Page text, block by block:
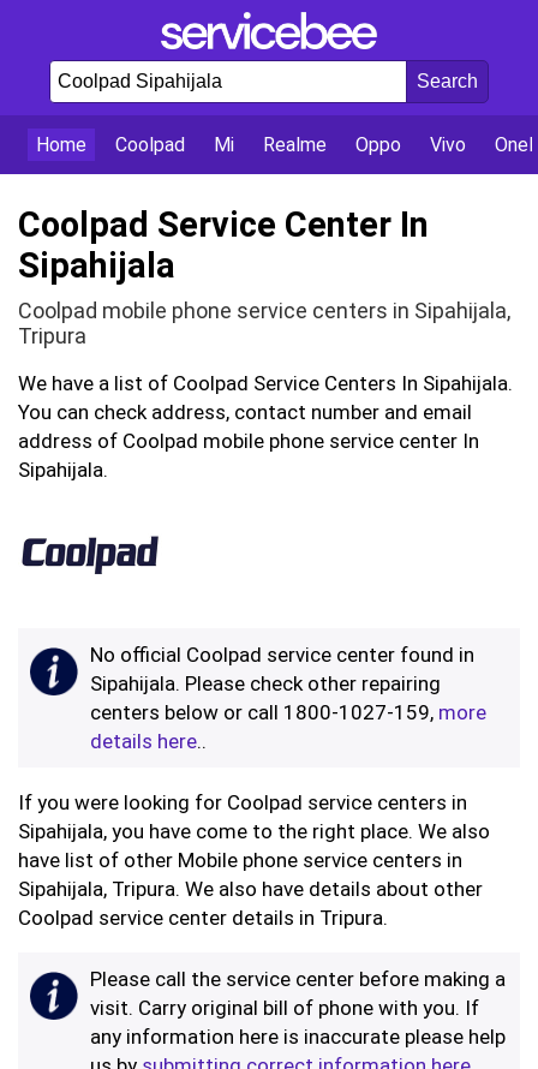
Home Coolpad Mi Realme Oppo Vivo
Coolpad Service Center In
Sipahijala
Coolpad mobile phone service centers in Sipahijala,
Tripura
We have a list of Coolpad Service Centers In Sipahijala.
You can check address, contact number and email
address of Coolpad mobile phone service center In
Sipahijala.
No official Coolpad service center found in
Sipahijala. Please check other repairing
centers below or call 1800-1027-159, more
details here..
If you were looking for Coolpad service centers in
Sipahijala, you have come to the right place. We also
have list of other Mobile phone service centers in
Sipahijala, Tripura. We also have details about other
Coolpad service center details in Tripura.
Please call the service center before making a
visit. Carry original bill of phone with you. If
any information here is inaccurate please help